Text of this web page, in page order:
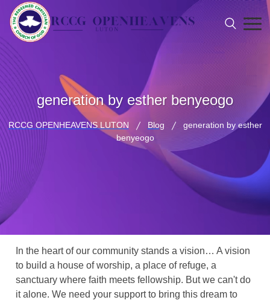
generation by esther benyeogo
RCCG OPENHEAVENS LUTON Blog
generation by esther
benyeogo
In the heart of our community stands a vision… A vision
to build a house of worship, a place of refuge, a
sanctuary where faith meets fellowship. But we can't do
it alone. We need your support to bring this dream to